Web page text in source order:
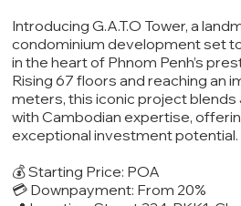
Introducing G.A.T.O Tower, a
condominium development set
in the heart of Phnom Penh’s
Rising 67 floors and reaching an
meters, this iconic project
with Cambodian expertise,
exceptional investment potential.
💰 Starting Price: POA
💳 Downpayment: From 20%